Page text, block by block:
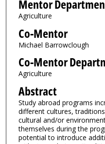
Mentor
Agriculture
Co-Mentor
Michael Barrowclough
Co-Mentor
Agriculture
Abstract
Study abroad programs
different cultures,
cultural and/or
themselves during the
potential to introduce